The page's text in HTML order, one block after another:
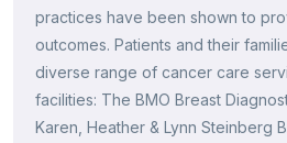
practices have been shown to
outcomes. Patients and their
diverse range of cancer care
facilities: The BMO Breast
Karen, Heather & Lynn Steinberg